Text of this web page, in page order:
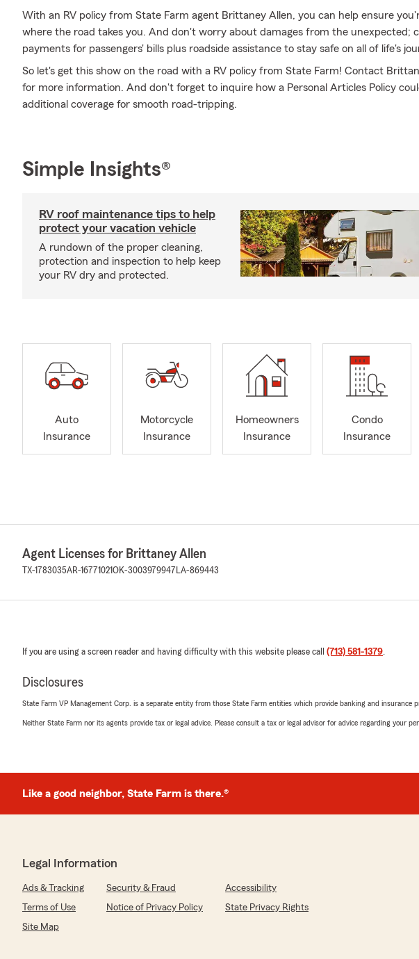
With an RV policy from State Farm agent Brittaney Allen, you can help ensure
where the road takes you. And don't worry about damages from the unexpected;
payments for passengers' bills plus roadside assistance to stay safe on all of life's
So let's get this show on the road with a RV policy from State Farm! Contact
for more information. And don't forget to inquire how a Personal Articles Policy
additional coverage for smooth road-tripping.
Simple Insights®
RV roof maintenance tips to help
protect your vacation vehicle
A rundown of the proper cleaning,
protection and inspection to help keep
your RV dry and protected.
Auto
Insurance
Motorcycle
Insurance
Homeowners
Insurance
Condo
Insurance
Agent Licenses for Brittaney Allen
TX-1783035AR-16771021OK-3003979947 LA-869443
If you are using a screen reader and having difficulty with this website please call (713) 581-1379.
Disclosures
State Farm VP Management Corp. is a separate entity from those State Farm entities which provide banking and insurance
Neither State Farm nor its agents provide tax or legal advice. Please consult a tax or legal advisor for advice regarding your
Like a good neighbor, State Farm is there.®
Legal Information
Ads & Tracking Security & Fraud
Accessibility
Terms of Use
Notice of Privacy Policy
State Privacy Rights
Site Map